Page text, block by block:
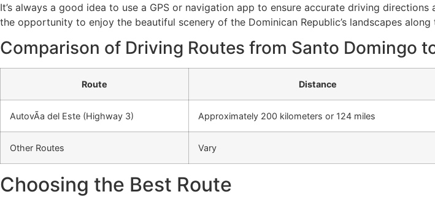
It’s always a good idea to use a GPS or navigation app to ensure accurate driving
the opportunity to enjoy the beautiful scenery of the Dominican Republic’s landscapes along
Comparison of Driving Routes from Santo Domingo
Route Distance
AutovÃ­a del Este (Highway 3) Approximately 200 kilometers or 124 miles
Other Routes Vary
Choosing the Best Route